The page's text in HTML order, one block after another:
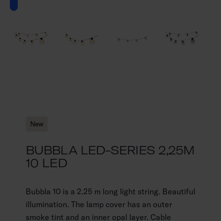
New
BUBBLA LED-SERIES 2,25M
10 LED
Bubbla 10 is a 2.25 m long light string. Beautiful
illumination. The lamp cover has an outer
smoke tint and an inner opal layer. Cable